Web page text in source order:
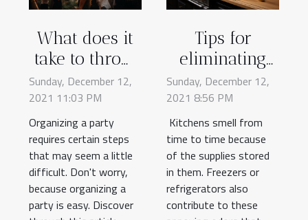
What does it
take to throw
a party?
Sunday, December 12,
2021 11:03 PM
Organizing a party
requires certain steps
that may seem a little
difficult. Don't worry,
because organizing a
party is easy. Discover
Tips for
eliminating
kitchen odors
Sunday, December 12,
2021 8:56 PM
Kitchens smell from
time to time because
of the supplies stored
in them. Freezers or
refrigerators also
contribute to these